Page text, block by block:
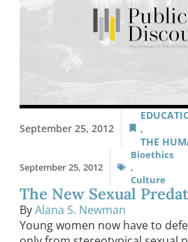
September 25, 2012
,
THE
September 25, 2012
Bioethics
,
Culture
The New Sexual
ByAlana S. Newman
Young women now have to